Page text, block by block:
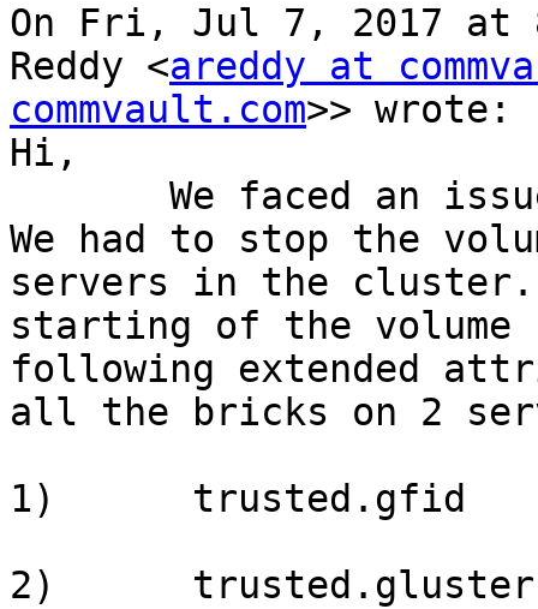
On Fri, Jul 7, 2017 at
Reddy <areddy at
commvault.com>> wrote:
Hi,
We had to stop the
servers in the cluster.
starting of the volume
following extended
all the bricks on 2
1)      trusted.gfid
2)